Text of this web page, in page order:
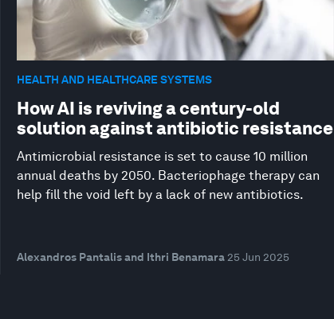
HEALTH AND HEALTHCARE SYSTEMS
How AI is reviving a century-old
solution against antibiotic resistance
Antimicrobial resistance is set to cause 10 million
annual deaths by 2050. Bacteriophage therapy can
help fill the void left by a lack of new antibiotics.
Alexandros Pantalis and Ithri Benamara 25 Jun 2025